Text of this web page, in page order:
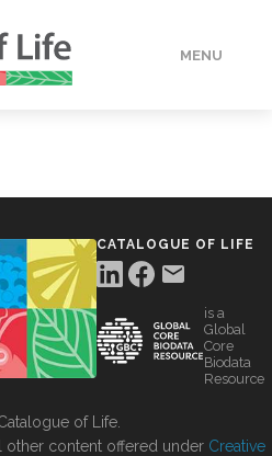
MENU
CATALOGUE OF LIFE
is a
Global
Core
Biodata
Resource
of Life.
other content offered under Creative